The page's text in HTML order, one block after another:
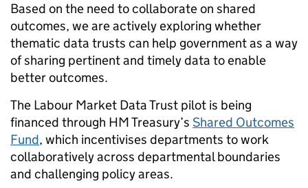
Based on the need to collaborate on shared
outcomes, we are actively exploring whether
thematic data trusts can help government as a way
of sharing pertinent and timely data to enable
better outcomes.
The Labour Market Data Trust pilot is being
financed through HM Treasury’s Shared Outcomes
Fund, which incentivises departments to work
collaboratively across departmental boundaries
and challenging policy areas.